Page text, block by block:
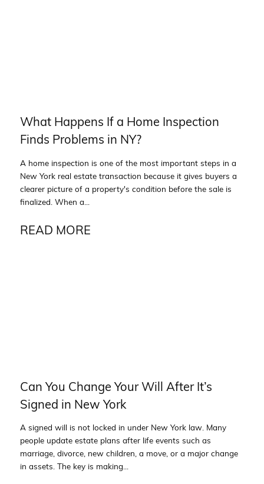
What Happens If a Home Inspection
Finds Problems in NY?
A home inspection is one of the most important steps in a
New York real estate transaction because it gives buyers a
clearer picture of a property's condition before the sale is
finalized. When a...
READ MORE
Can You Change Your Will After It’s
Signed in New York
A signed will is not locked in under New York law. Many
people update estate plans after life events such as
marriage, divorce, new children, a move, or a major change
in assets. The key is making...